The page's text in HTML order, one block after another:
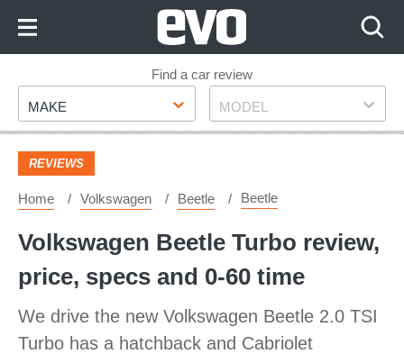
Footer
Find a car review
Make
MAKE Model
MODEL
REVIEWS
Home Volkswagen Beetle Beetle
Volkswagen Beetle Turbo review,
price, specs and 0-60 time
We drive the new Volkswagen Beetle 2.0 TSI
Turbo has a hatchback and Cabriolet